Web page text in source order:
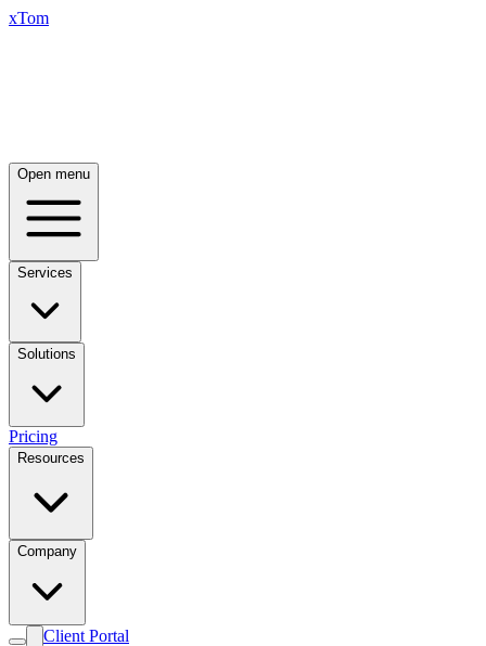
xTom
Open menu
Services
Solutions
Pricing
Resources
Company
Client Portal